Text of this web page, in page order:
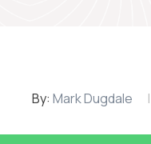
By: Mark Dugdale